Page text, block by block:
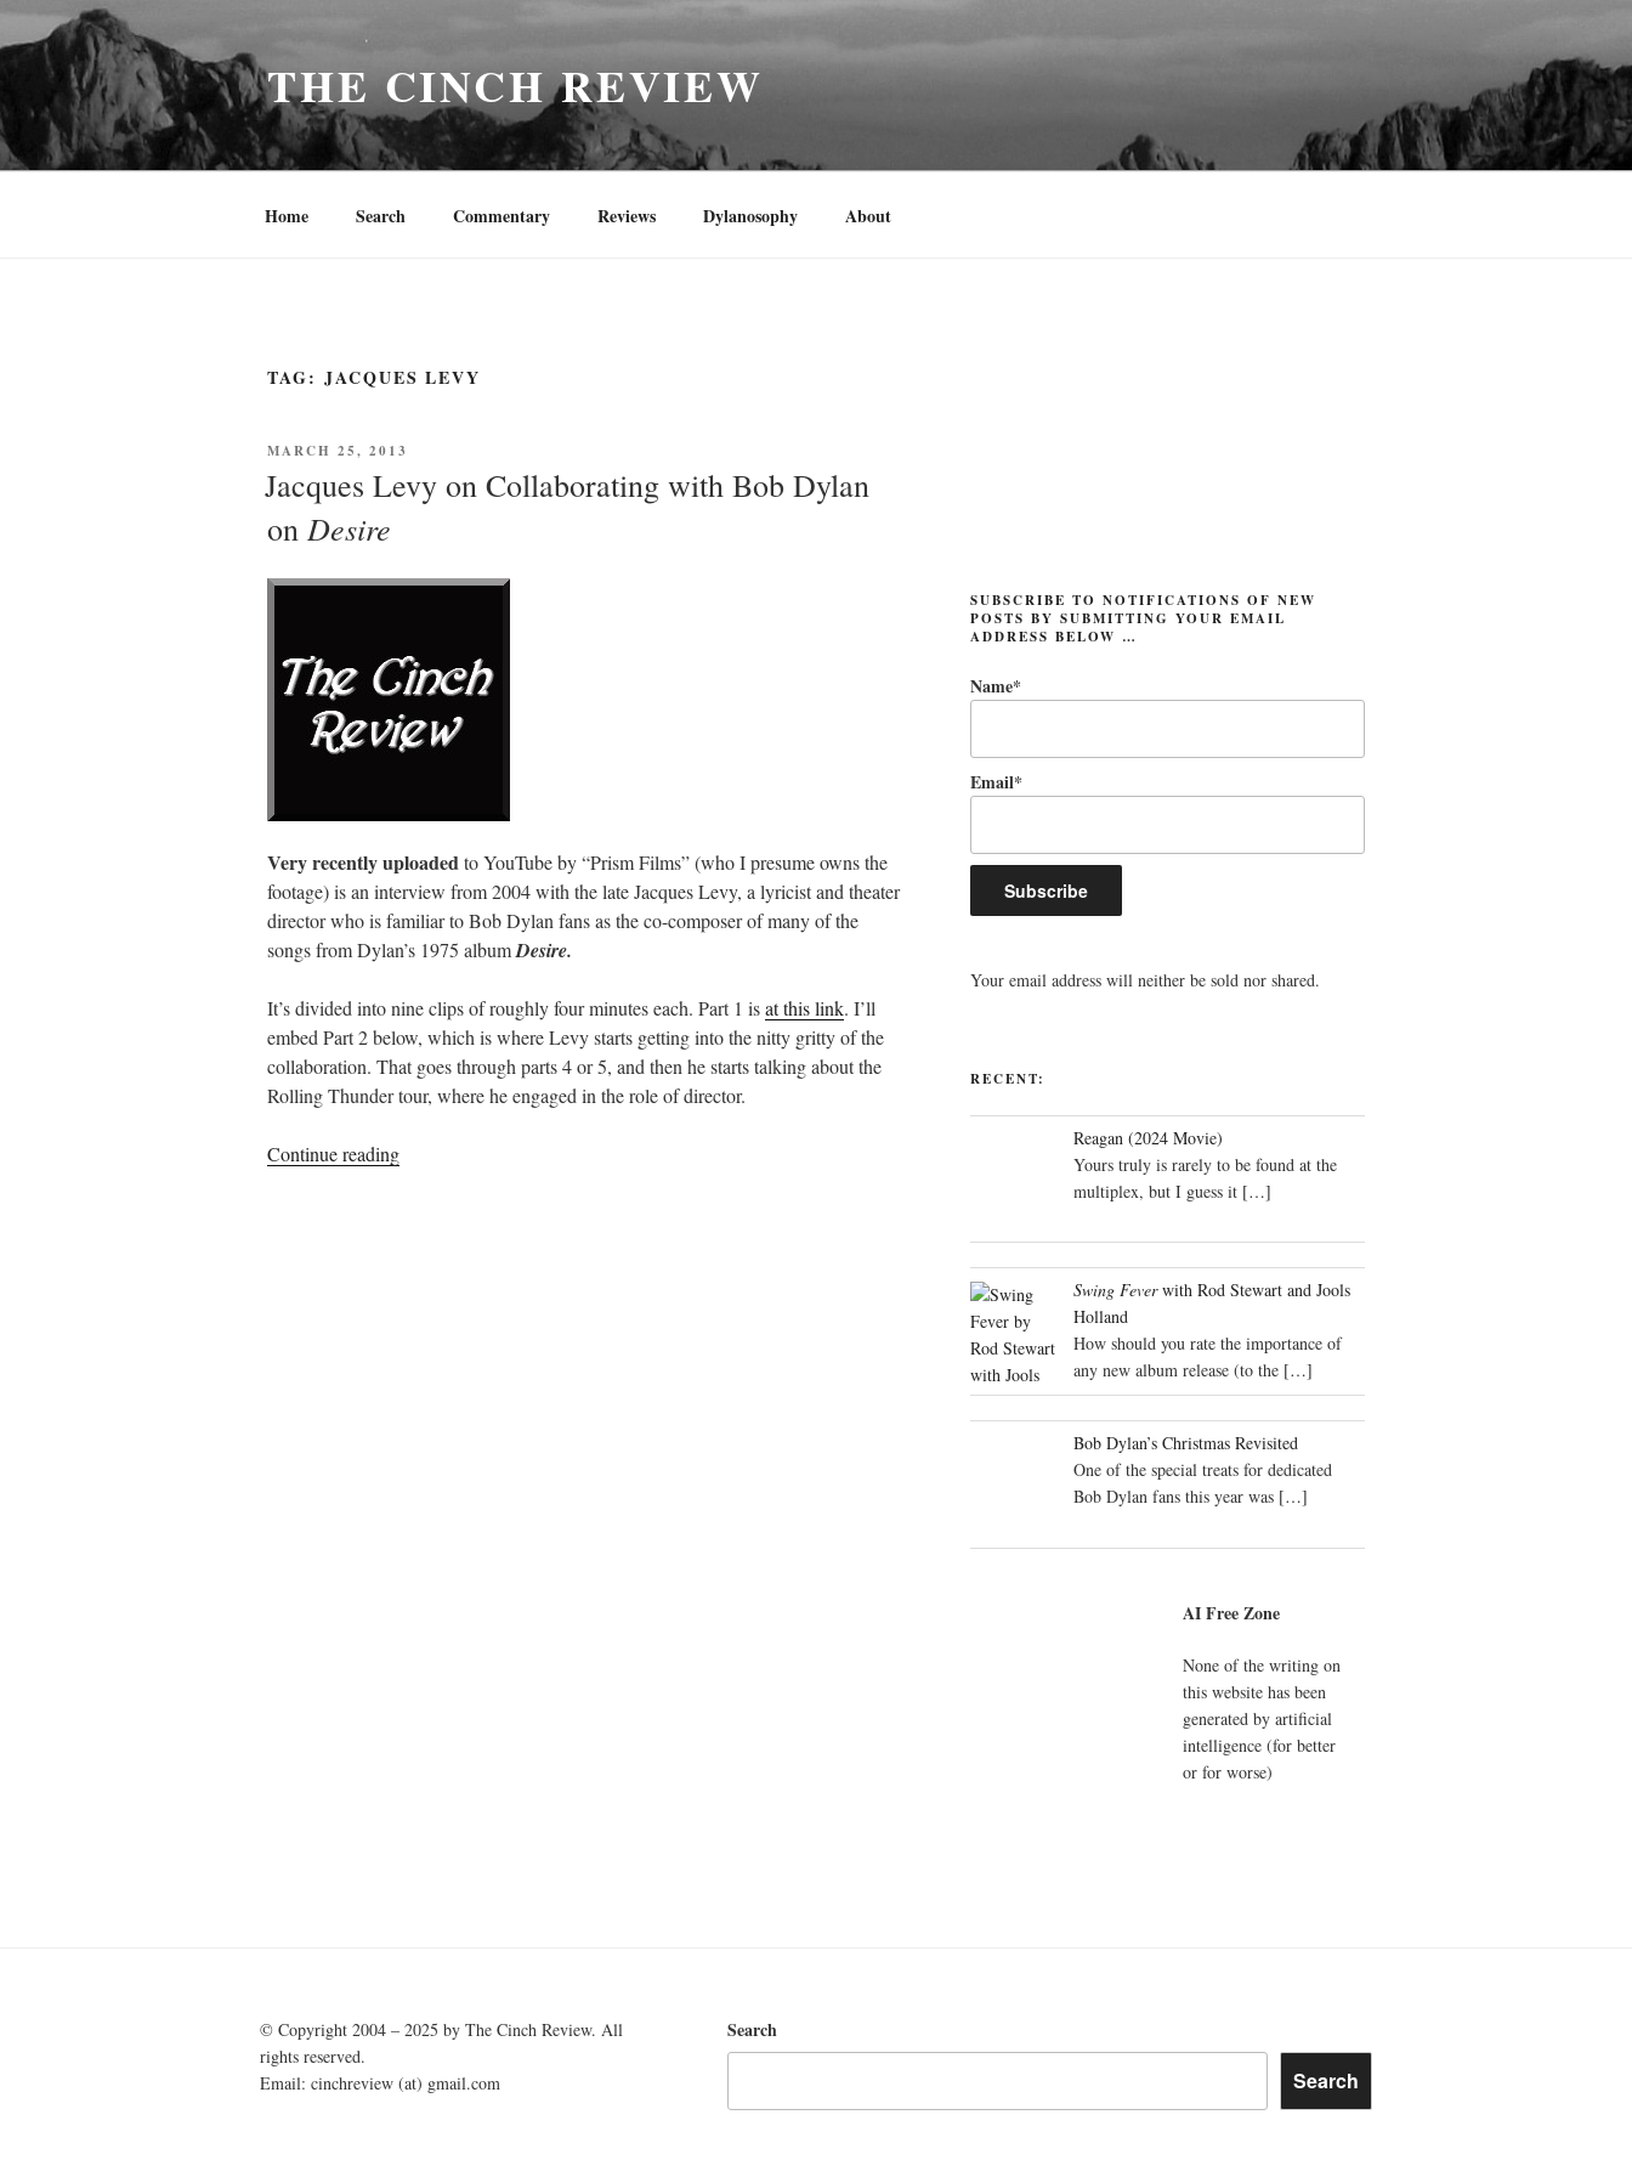
Skip
to
content
THE CINCH REVIEW
Home Search Commentary Reviews Dylanosophy About
TAG: JACQUES LEVY
POSTED
MARCH 25, 2013
Jacques Levy on Collaborating with Bob Dylan
on Desire
Very recently uploadedto YouTube by “Prism Films” (who I presume owns the
footage) is an interview from 2004 with the late Jacques Levy, a lyricist and theater
director who is familiar to Bob Dylan fans as the co-composer of many of the
songs from Dylan’s 1975 albumDesire.
It’s divided into nine clips of roughly four minutes each. Part 1 isat this link. I’ll
embed Part 2 below, which is where Levy starts getting into the nitty gritty of the
collaboration. That goes through parts 4 or 5, and then he starts talking about the
Rolling Thunder tour, where he engaged in the role of director.
Continue reading“Jacques
SUBSCRIBE TO NOTIFICATIONS OF NEW
POSTS BY SUBMITTING YOUR EMAIL
ADDRESS BELOW …
Name*
Email*
Your email address will neither be sold nor shared.
RECENT:
Reagan (2024 Movie)
Yours truly is rarely to be found at the
multiplex, but I guess it […]
Swing Feverwith Rod Stewart and Jools
Holland
How should you rate the importance of
any new album release (to the […]
Bob Dylan’s Christmas Revisited
One of the special treats for dedicated
Bob Dylan fans this year was […]
AI Free Zone
None of the writing on
this website has been
generated by artificial
intelligence (for better
or for worse)
© Copyright 2004 – 2025 by The Cinch Review. All
rights reserved.
Email: cinchreview (at) gmail.com
Search
Search